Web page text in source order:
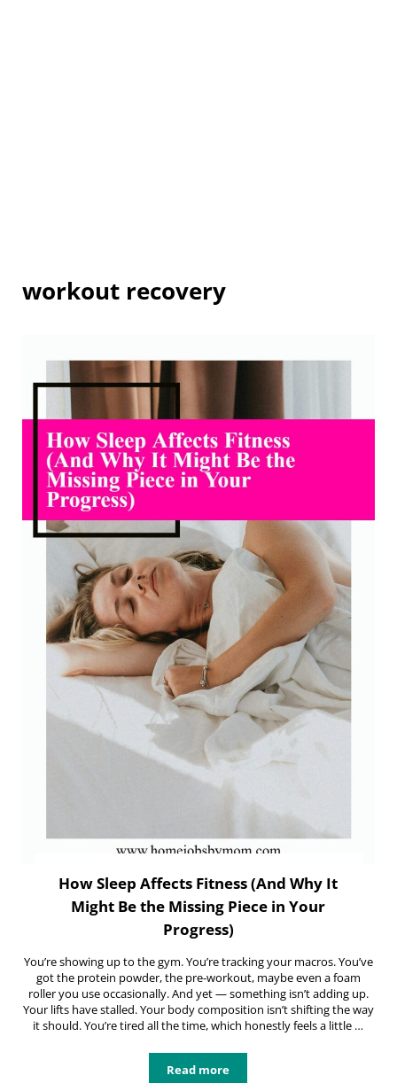
workout recovery
How Sleep Affects Fitness (And Why It
Might Be the Missing Piece in Your
Progress)
You’re showing up to the gym. You’re tracking your macros. You’ve
got the protein powder, the pre-workout, maybe even a foam
roller you use occasionally. And yet — something isn’t adding up.
Your lifts have stalled. Your body composition isn’t shifting the way
it should. You’re tired all the time, which honestly feels a little …
Read moreHow Sleep Affects Fitness (And